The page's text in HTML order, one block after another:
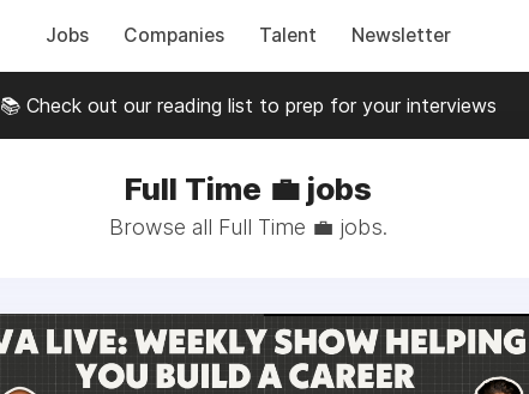
Jobs Companies Talent Newsletter
📚 Check out our reading list to prep for your interviews
Full Time 💼 jobs
Browse all Full Time 💼 jobs.